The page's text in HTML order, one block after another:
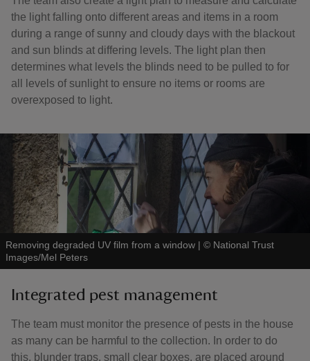
the light falling onto different areas and items in a room
during a range of sunny and cloudy days with the blackout
and sun blinds at differing levels. The light plan then
determines what levels the blinds need to be pulled to for
all levels of sunlight to ensure no items or rooms are
overexposed to light.
Removing degraded UV film from a window | © National Trust
Images/Mel Peters
Integrated pest management
The team must monitor the presence of pests in the house
as many can be harmful to the collection. In order to do
this, blunder traps, small clear boxes, are placed around